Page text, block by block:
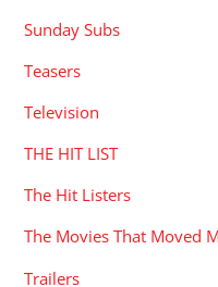
Sunday Subs
Teasers
Television
THE HIT LIST
The Hit Listers
The Movies That Moved
Trailers